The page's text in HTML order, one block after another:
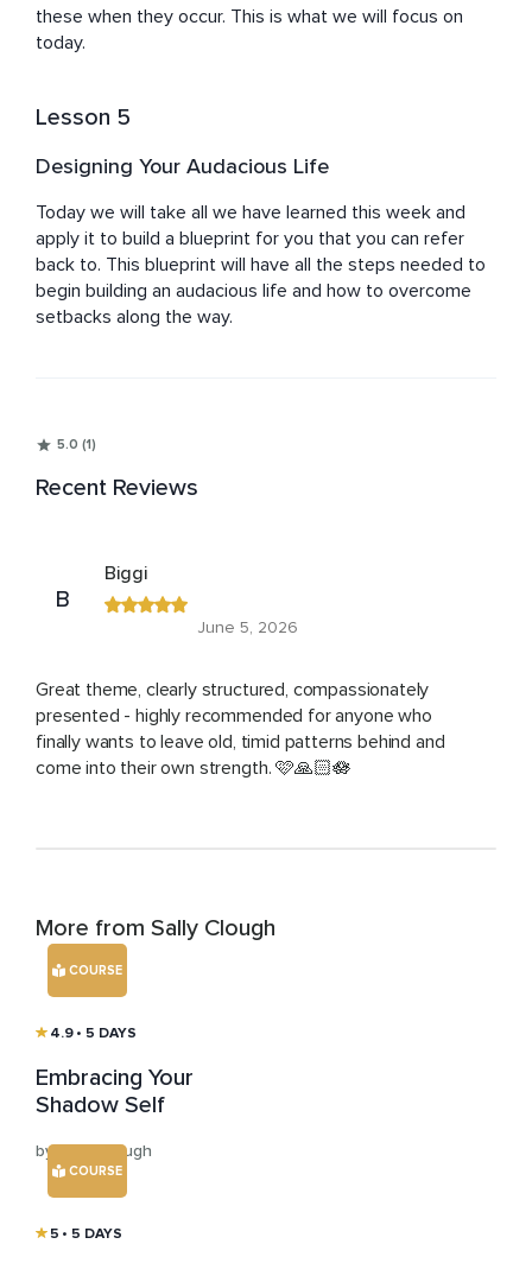
these when they occur. This is what we will focus on
today.
Lesson 5
Designing Your Audacious Life
Today we will take all we have learned this week and
apply it to build a blueprint for you that you can refer
back to. This blueprint will have all the steps needed to
begin building an audacious life and how to overcome
setbacks along the way.
5.0 (1)
Recent Reviews
B
Biggi
June 5, 2026
Great theme, clearly structured, compassionately
presented - highly recommended for anyone who
finally wants to leave old, timid patterns behind and
come into their own strength. 🩷🙏🏻🪷
More from Sally Clough
COURSE
4.9 • 5 DAYS
Embracing Your
Shadow Self
by Sally Clough
COURSE
5 • 5 DAYS